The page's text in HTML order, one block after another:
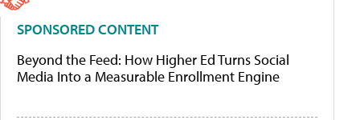
SPONSORED CONTENT
Beyond the Feed: How Higher Ed Turns Social
Media Into a Measurable Enrollment Engine